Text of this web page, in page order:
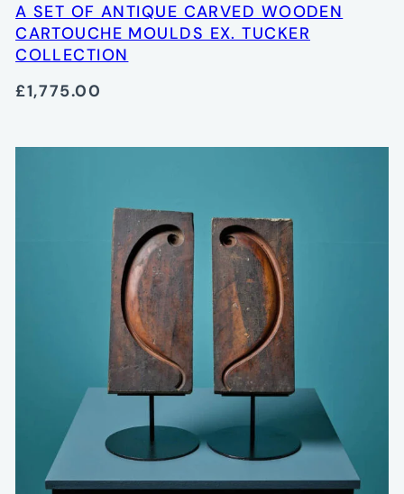
A SET OF ANTIQUE CARVED WOODEN
CARTOUCHE MOULDS EX. TUCKER
COLLECTION
£1,775.00